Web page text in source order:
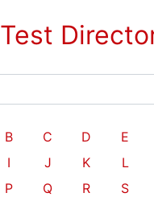
Test
B C D E
I J K L
P Q R S